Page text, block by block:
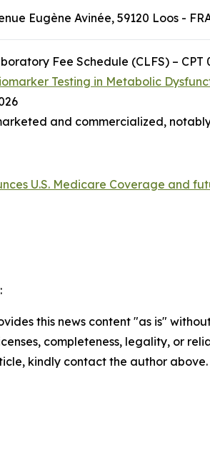
Eugène Avinée, 59120 Loos -
Fee Schedule (CLFS) –
Testing in Metabolic
and commercialized,
U.S. Medicare Coverage and
this news content "as is"
completeness, legality, or
kindly contact the author above.